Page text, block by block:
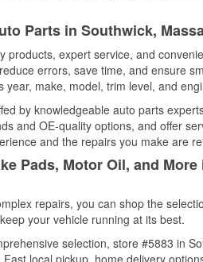
Parts in Southwick,
products, expert service, and
errors, save time, and ensure
year, make, model, trim level, and
by knowledgeable auto parts
and OE-quality options, and offer
and the repairs you make are
Pads, Motor Oil, and
repairs, you can shop the
your vehicle running at its best.
selection, store #5883 in
local pickup, home delivery